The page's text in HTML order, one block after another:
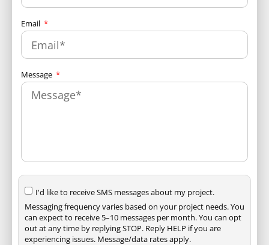
Email
Message
I'd like to receive SMS messages about my project.
Messaging frequency varies based on your project needs. You
can expect to receive 5–10 messages per month. You can opt
out at any time by replying STOP. Reply HELP if you are
experiencing issues. Message/data rates apply.